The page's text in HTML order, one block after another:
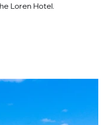
Loren Hotel.